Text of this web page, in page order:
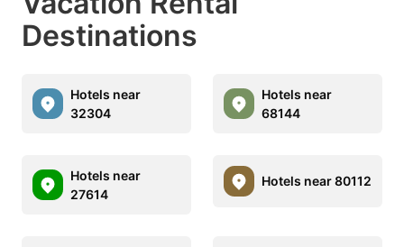
Destinations
Hotels near
32304
Hotels near
68144
Hotels near
27614
Hotels near 80112